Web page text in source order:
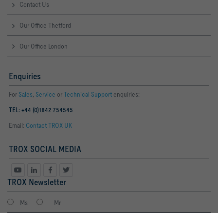
Contact Us
Our Office Thetford
Our Office London
Enquiries
For Sales, Service orTechnical Support enquiries:
TEL: +44 (0)1842 754545
Email: Contact TROX UK
TROX SOCIAL MEDIA
TROX Newsletter
Ms Mr